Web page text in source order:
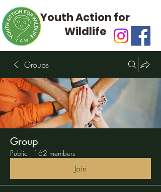
Youth Action for
Wildlife
Groups
Group
Public · 162 members
Join